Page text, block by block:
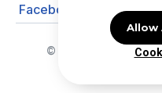
Facebook Instagram
© 2026 Online
Allow